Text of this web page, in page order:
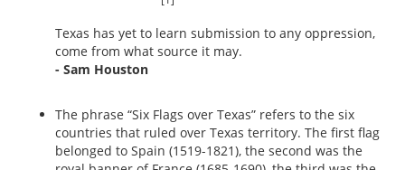
Texas has yet to learn submission to any oppression,
come from what source it may.
- Sam Houston
The phrase “Six Flags over Texas” refers to the six
countries that ruled over Texas territory. The first flag
belonged to Spain (1519-1821), the second was the